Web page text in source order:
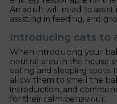
An adult will need to
assisting in feeding, and
Introducing cats to
When introducing your
neutral area in the house
eating and sleeping spots.
allow them to smell the
introduction, and
for their calm behaviour.